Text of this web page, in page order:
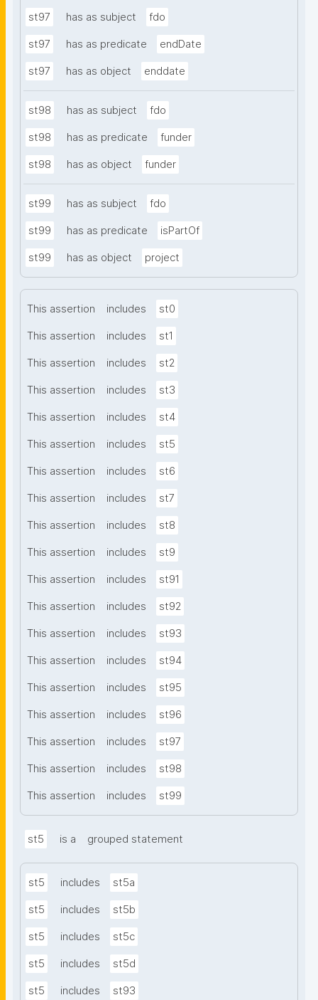
st97 has as subject fdo
st97 has as predicate endDate
st97 has as object enddate
st98 has as subject fdo
st98 has as predicate funder
st98 has as object funder
st99 has as subject fdo
st99 has as predicate isPartOf
st99 has as object project
This assertion includes st0
This assertion includes st1
This assertion includes st2
This assertion includes st3
This assertion includes st4
This assertion includes st5
This assertion includes st6
This assertion includes st7
This assertion includes st8
This assertion includes st9
This assertion includes st91
This assertion includes st92
This assertion includes st93
This assertion includes st94
This assertion includes st95
This assertion includes st96
This assertion includes st97
This assertion includes st98
This assertion includes st99
st5 is a grouped statement
st5 includes st5a
st5 includes st5b
st5 includes st5c
st5 includes st5d
st5 includes st93